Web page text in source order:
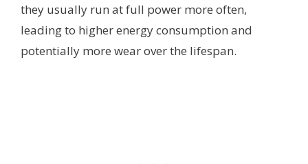
they usually run at full power more often,
leading to higher energy consumption and
potentially more wear over the lifespan.